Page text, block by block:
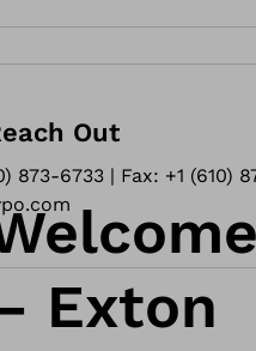
Out
873-6733 | Fax: +1 (610)
Exton